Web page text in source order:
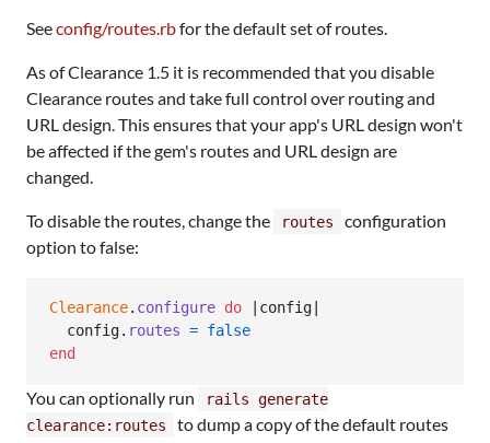
Seeconfig/routes.rbfor the default set of routes.
As of Clearance 1.5 it is recommended that you disable
Clearance routes and take full control over routing and
URL design. This ensures that your app's URL design won't
be affected if the gem's routes and URL design are
changed.
To disable the routes, change the routes
configuration
option to false:
Clearance. configure do config
config. routes = false
end
You can optionally run
rails generate
clearance:routes
to dump a copy of the default routes